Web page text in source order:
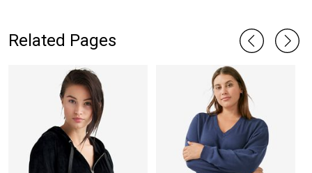
Related Pages